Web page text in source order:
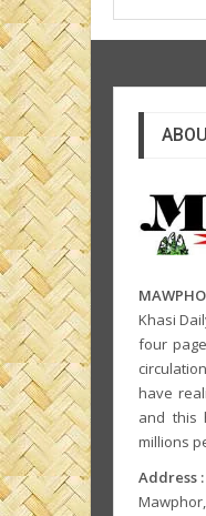
Khasi
four
have
and this
millions
Address :
Mawphor,